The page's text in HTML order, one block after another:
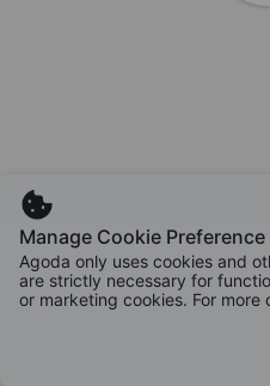
Manage Cookie Preference
Agoda only uses cookies and
are strictly necessary for
or marketing cookies. For more